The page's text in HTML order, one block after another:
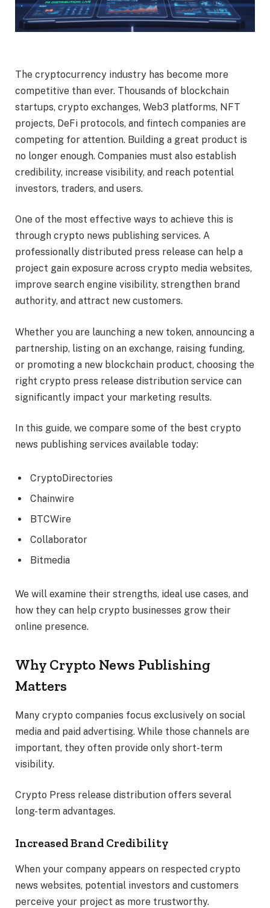
The cryptocurrency industry has become more
competitive than ever. Thousands of blockchain
startups, crypto exchanges, Web3 platforms, NFT
projects, DeFi protocols, and fintech companies are
competing for attention. Building a great product is
no longer enough. Companies must also establish
credibility, increase visibility, and reach potential
investors, traders, and users.
One of the most effective ways to achieve this is
through crypto news publishing services. A
professionally distributed press release can help a
project gain exposure across crypto media websites,
improve search engine visibility, strengthen brand
authority, and attract new customers.
Whether you are launching a new token, announcing a
partnership, listing on an exchange, raising funding,
or promoting a new blockchain product, choosing the
right crypto press release distribution service can
significantly impact your marketing results.
In this guide, we compare some of the best crypto
news publishing services available today:
CryptoDirectories
Chainwire
BTCWire
Collaborator
Bitmedia
We will examine their strengths, ideal use cases, and
how they can help crypto businesses grow their
online presence.
Why Crypto News Publishing
Matters
Many crypto companies focus exclusively on social
media and paid advertising. While those channels are
important, they often provide only short-term
visibility.
Crypto Press release distribution offers several
long-term advantages.
Increased Brand Credibility
When your company appears on respected crypto
news websites, potential investors and customers
perceive your project as more trustworthy.